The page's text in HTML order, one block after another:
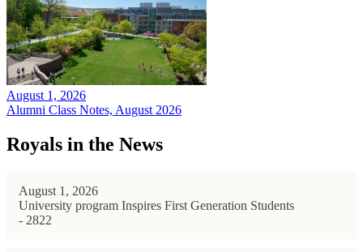
August 1, 2026
Alumni Class Notes, August 2026
Royals in the News
August 1, 2026
University program Inspires First Generation Students
- 2822